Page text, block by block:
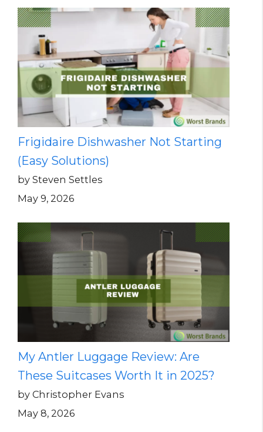
Frigidaire Dishwasher Not Starting
(Easy Solutions)
by Steven Settles
May 9, 2026
My Antler Luggage Review: Are
These Suitcases Worth It in 2025?
by Christopher Evans
May 8, 2026